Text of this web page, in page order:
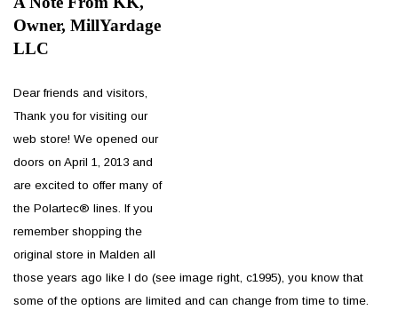
Owner, MillYardage
LLC
Dear friends and visitors,
Thank you for visiting our
web store! We opened our
doors on April 1, 2013 and
are excited to offer many of
the Polartec® lines. If you
remember shopping the
original store in Malden all
those years ago like I do (see image right, c1995), you know that
some of the options are limited and can change from time to time.